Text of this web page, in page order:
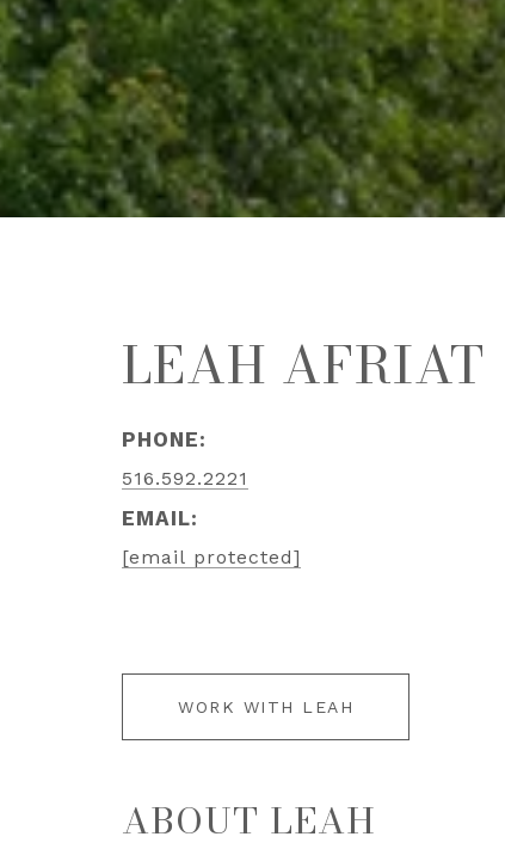
LEAH AFRIAT
PHONE:
516.592.2221
EMAIL:
[email protected]
WORK WITH LEAH
ABOUT LEAH